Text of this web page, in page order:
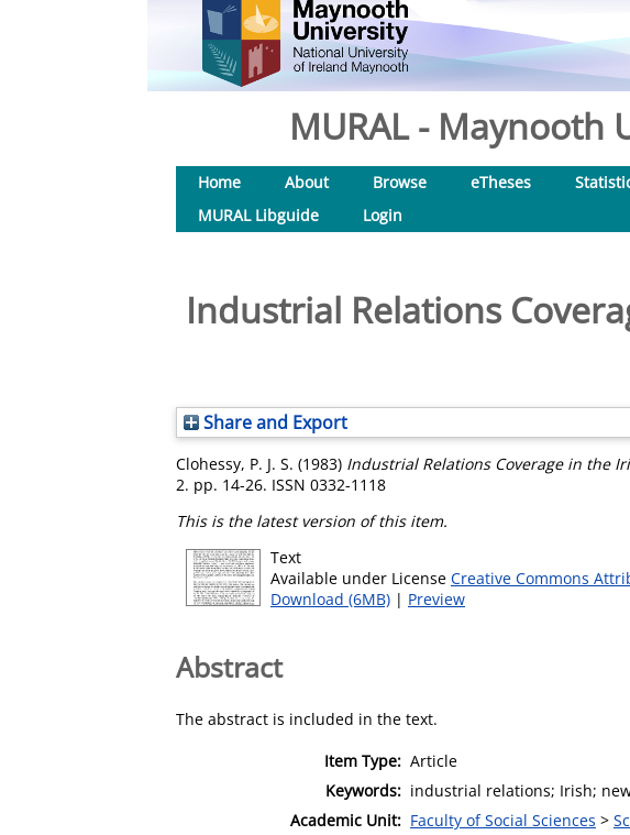
MURAL - Maynooth
Home About Browse eTheses
MURAL Libguide
Login
Industrial Relations
Share and Export
Clohessy, P. J. S. (1983) Industrial Relations Coverage in the
2. pp. 14-26. ISSN 0332-1118
This is the latest version of this item.
Text
Available under License Creative Commons
Download (6MB) | Preview
Abstract
The abstract is included in the text.
Item Type: Article
Keywords: industrial relations; Irish;
Academic Unit: Faculty of Social Sciences >